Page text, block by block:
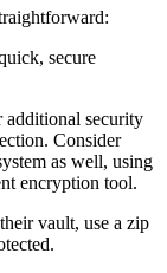
secure
additional security
Consider
as well, using
encryption tool.
vault, use a zip